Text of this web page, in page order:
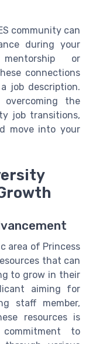
community can
during your
or
connections
job description.
the
job transitions,
move into your
area of Princess
that can
to grow in their
aiming for
staff member,
resources is
to